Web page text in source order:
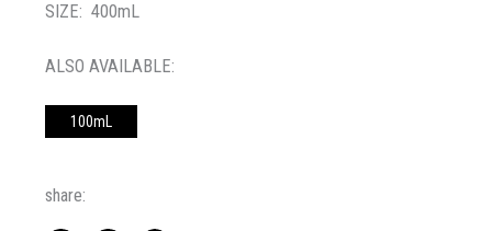
SIZE: 400mL
ALSO AVAILABLE:
100mL
share: